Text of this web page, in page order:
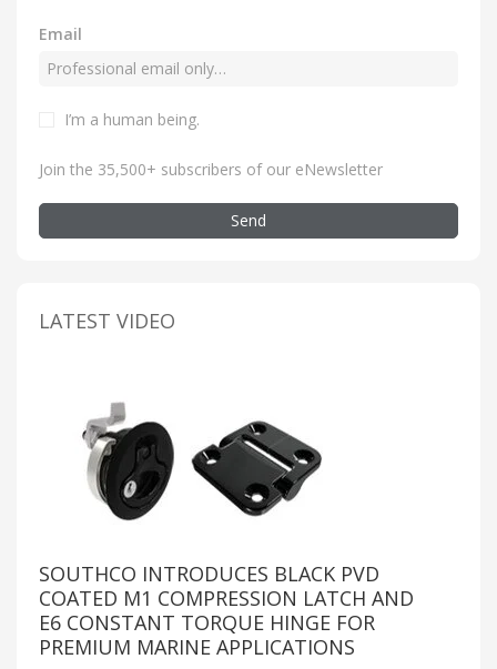
Email
I’m a human being.
Join the 35,500+ subscribers of our eNewsletter
Send
LATEST VIDEO
SOUTHCO INTRODUCES BLACK PVD
COATED M1 COMPRESSION LATCH AND
E6 CONSTANT TORQUE HINGE FOR
PREMIUM MARINE APPLICATIONS